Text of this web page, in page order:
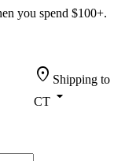
you spend $100+.
location_on Shipping to
CT arrow_drop_down